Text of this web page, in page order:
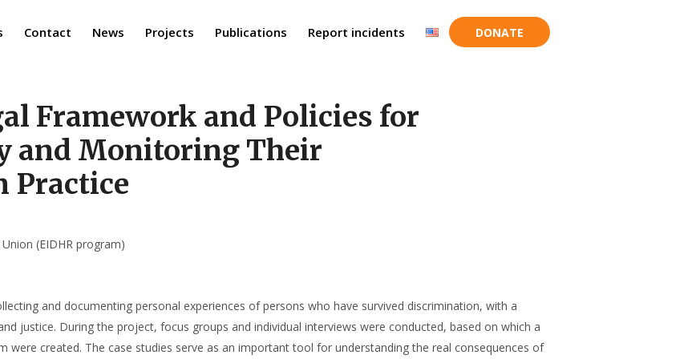
Contact News Projects Publications Report incidents DONATE
Framework and Policies for
and Monitoring Their
Practice
(EIDHR program)
and documenting personal experiences of persons who have survived discrimination, with a
justice. During the project, focus groups and individual interviews were conducted, based on which a
were created. The case studies serve as an important tool for understanding the real consequences of